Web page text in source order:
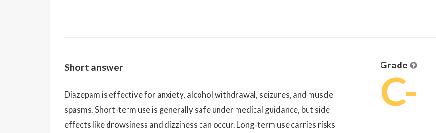
Short answer
Diazepam is effective for anxiety, alcohol withdrawal, seizures, and muscle
spasms. Short-term use is generally safe under medical guidance, but side
effects like drowsiness and dizziness can occur. Long-term use carries risks
Grade
C-